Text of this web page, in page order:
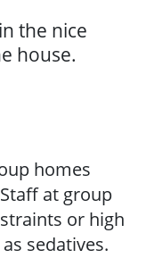
the nice
house.
homes
at group
or high
sedatives.